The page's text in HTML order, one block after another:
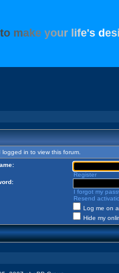
to make your ife's desi
in to view this forum.
Register
I forgot my
Resend
Log me on
Hide my